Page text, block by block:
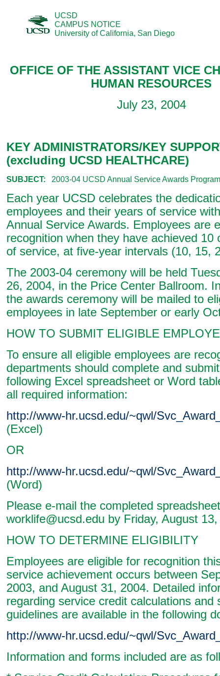
UCSD
CAMPUS NOTICE
University of California, San Diego
OFFICE OF THE ASSISTANT VICE
HUMAN RESOURCES
July 23, 2004
KEY ADMINISTRATORS/KEY
(excluding UCSD HEALTHCARE)
SUBJECT: 2003-04 UCSD Annual Service Awards Program
Each year UCSD celebrates the
employees and their years of service
Annual Service Awards. Employees are
recognition when they have achieved 10
of service, at five-year intervals (10, 15,
The 2003-04 ceremony will be held
26, 2004, in the Price Center Ballroom.
the awards ceremony will be mailed to
employees in late September or early
HOW TO SUBMIT ELIGIBLE
To ensure all eligible employees are
departments should complete and
following Excel spreadsheet or Word
all required information:
http://www-hr.ucsd.edu/~qwl/
(Excel)
OR
http://www-hr.ucsd.edu/~qwl/
(Word)
Please e-mail the completed
worklife@ucsd.edu by Friday, August
HOW TO DETERMINE ELIGIBILITY
Employees are eligible for recognition
service achievement occurs between
2003, and August 31, 2004. Detailed
regarding service credit calculations and
guidelines are available in the following
http://www-hr.ucsd.edu/~qwl/
Information and forms included are as